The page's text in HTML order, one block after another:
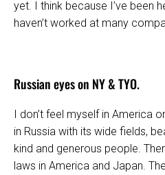
yet. I think because I’ve been
haven’t worked at many
Russian eyes on NY & TYO.
I don’t feel myself in America
in Russia with its wide fields,
kind and generous people.
laws in America and Japan.